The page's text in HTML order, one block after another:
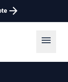
arrow_forward
menu